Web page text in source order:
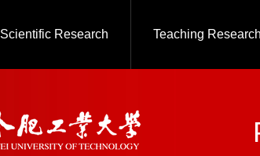
Scientific Research Teaching Research